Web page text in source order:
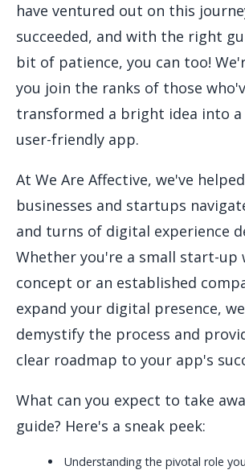
have ventured out on this
succeeded, and with the right
bit of patience, you can too!
you join the ranks of those
transformed a bright idea into
user-friendly app.
At We Are Affective, we've
businesses and startups
and turns of digital experience
Whether you're a small start-up
concept or an established
expand your digital presence,
demystify the process and
clear roadmap to your app's
What can you expect to take
guide? Here's a sneak peek:
Understanding the pivotal role